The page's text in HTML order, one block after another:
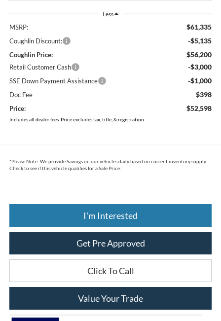
Less
MSRP: $61,335
Coughlin Discount: -$5,135
Coughlin Price: $56,200
Retail Customer Cash -$3,000
SSE Down Payment Assistance -$1,000
Doc Fee $398
Price: $52,598
Includes all dealer fees. Price excludes tax, title, & registration.
*Please Note: We provide Savings on our vehicles daily based on current inventory supply.
Check to see if this vehicle qualifies for a Sale Price.
I'm Interested
Get Pre Approved
Click To Call
Value Your Trade